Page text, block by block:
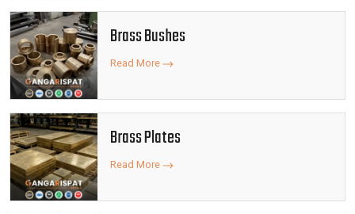
Brass Bushes
Read More
Brass Plates
Read More